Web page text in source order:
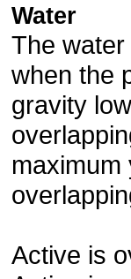
Water
The
when the
gravity
maximum
Active is